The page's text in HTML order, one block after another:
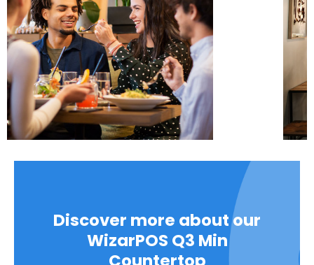
Discover more about our
WizarPOS Q3 Min
Countertop